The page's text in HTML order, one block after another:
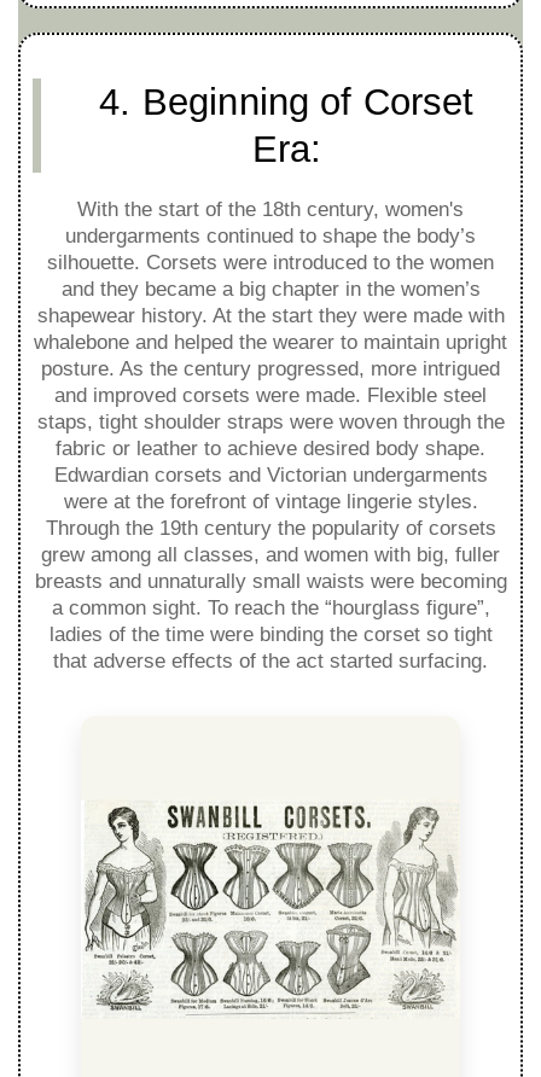
4. Beginning of Corset
Era:
With the start of the 18th century, women's
undergarments continued to shape the body’s
silhouette. Corsets were introduced to the women
and they became a big chapter in the women’s
shapewear history. At the start they were made with
whalebone and helped the wearer to maintain upright
posture. As the century progressed, more intrigued
and improved corsets were made. Flexible steel
staps, tight shoulder straps were woven through the
fabric or leather to achieve desired body shape.
Edwardian corsets and Victorian undergarments
were at the forefront of vintage lingerie styles.
Through the 19th century the popularity of corsets
grew among all classes, and women with big, fuller
breasts and unnaturally small waists were becoming
a common sight. To reach the “hourglass figure”,
ladies of the time were binding the corset so tight
that adverse effects of the act started surfacing.